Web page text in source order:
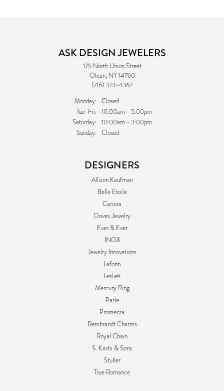
ASK DESIGN JEWELERS
175 North Union Street
Olean, NY 14760
(716) 373-4367
Monday: Closed
Tue-Fri:Tuesday - Friday:
10:00am - 5:00pm
Saturday: 10:00am - 3:00pm
Sunday: Closed
DESIGNERS
Allison Kaufman
Belle Etoile
Carizza
Doves Jewelry
Ever & Ever
INOX
Jewelry Innovations
Lafonn
Leslie's
Mercury Ring
Parle
Promezza
Rembrandt Charms
Royal Chain
S. Kashi & Sons
Stuller
True Romance